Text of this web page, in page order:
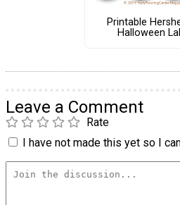
Printable
Halloween
Leave a Comment
Rate
I have not made this yet so I